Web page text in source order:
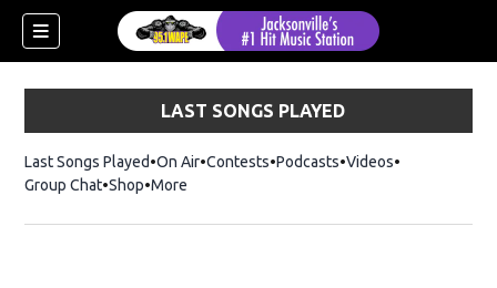
LAST SONGS PLAYED
Last Songs Played On Air Contests Podcasts Videos
Group Chat ShopOpens in new window
More